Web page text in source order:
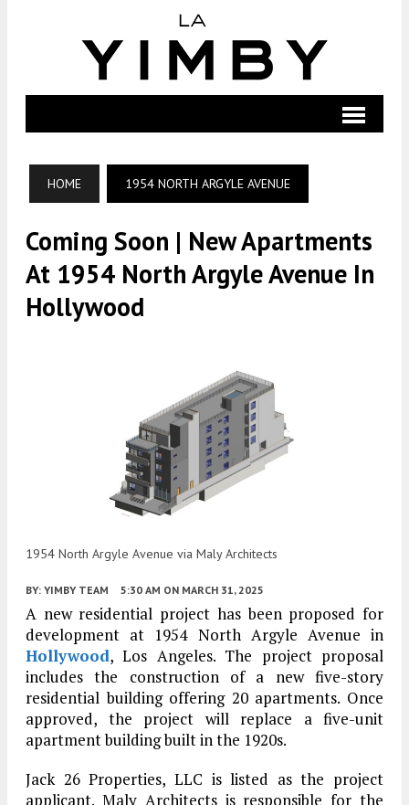
HOME 1954 NORTH ARGYLE AVENUE
Coming Soon | New Apartments
At 1954 North Argyle Avenue In
Hollywood
1954 North Argyle Avenue via Maly Architects
BY: YIMBY TEAM 5:30 AM ON MARCH 31, 2025
A new residential project has been proposed for
development at 1954 North Argyle Avenue in
Hollywood, Los Angeles. The project proposal
includes the construction of a new five-story
residential building offering 20 apartments. Once
approved, the project will replace a five-unit
apartment building built in the 1920s.
Jack 26 Properties, LLC is listed as the project
applicant. Maly Architects is responsible for the